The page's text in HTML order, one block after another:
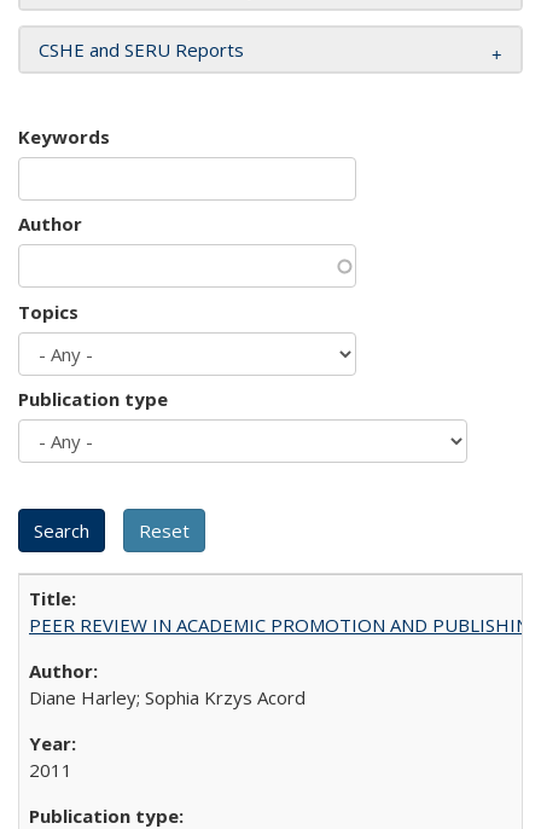
CSHE and SERU Reports
Keywords
Author
Topics
Publication type
PEER REVIEW IN ACADEMIC PROMOTION AND
Diane Harley; Sophia Krzys Acord
2011